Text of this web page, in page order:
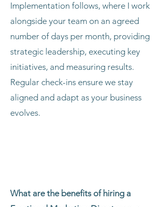
Implementation follows, where I work
alongside your team on an agreed
number of days per month, providing
strategic leadership, executing key
initiatives, and measuring results.
Regular check-ins ensure we stay
aligned and adapt as your business
evolves.
What are the benefits of hiring a